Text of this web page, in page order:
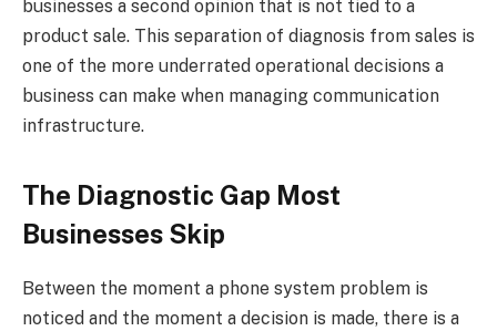
businesses a second opinion that is not tied to a
product sale. This separation of diagnosis from sales is
one of the more underrated operational decisions a
business can make when managing communication
infrastructure.
The Diagnostic Gap Most
Businesses Skip
Between the moment a phone system problem is
noticed and the moment a decision is made, there is a